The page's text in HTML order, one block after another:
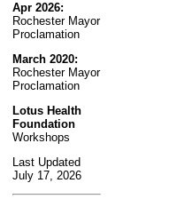
Apr 2026:
Rochester Mayor
Proclamation
March 2020:
Rochester Mayor
Proclamation
Lotus Health
Foundation
Workshops
Last Updated
July 17, 2026